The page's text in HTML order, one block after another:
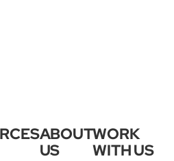
ABOUT
US
WORK
WITH US